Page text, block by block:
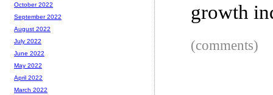
growth
(comments)
October 2022
September 2022
August 2022
July 2022
June 2022
May 2022
April 2022
March 2022